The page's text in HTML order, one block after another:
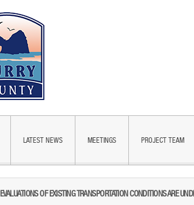
LATEST NEWS MEETINGS PROJECT TEAM
EVALUATIONS OF EXISTING TRANSPORTATION CONDITIONS ARE